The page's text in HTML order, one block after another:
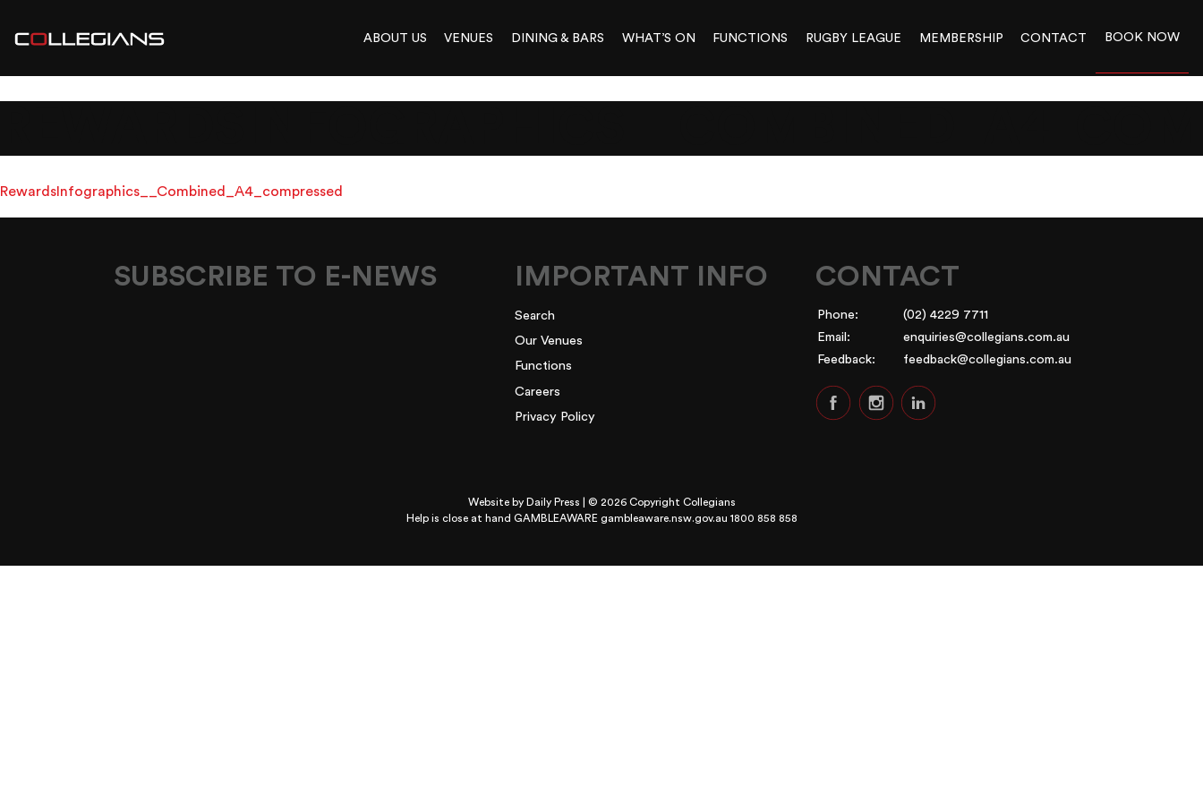
ABOUT US VENUES DINING & BARS WHAT’S ON FUNCTIONS RUGBY LEAGUE MEMBERSHIP CONTACT BOOK NOW
RewardsInfographics__Combined_A4_compressed
SUBSCRIBE TO E-NEWS IMPORTANT INFO
Search
Our Venues
Functions
Careers
Privacy Policy
CONTACT
Phone:
(02) 4229 7711
Email:
enquiries@collegians.com.au
Feedback:
feedback@collegians.com.au
Website by Daily Press | © 2026 Copyright Collegians
Help is close at hand GAMBLEAWARE gambleaware.nsw.gov.au 1800 858 858